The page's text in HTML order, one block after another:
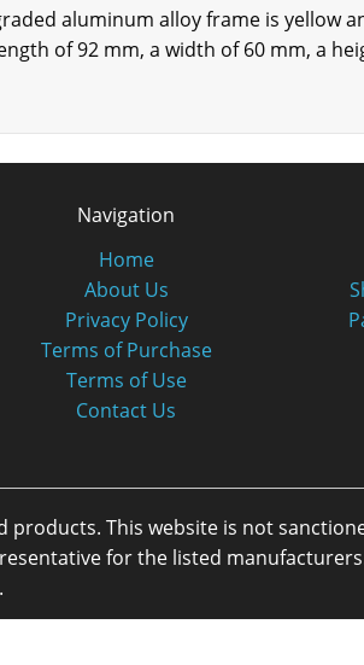
aluminum alloy frame is yellow
of 92 mm, a width of 60 mm, a
Navigation
Home
About Us
Privacy Policy
Terms of Purchase
Terms of Use
Contact Us
products. This website is not
for the listed